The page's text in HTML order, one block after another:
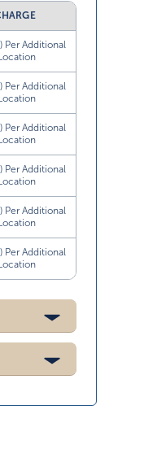
Per Additional
Per Additional
Per Additional
Per Additional
Per Additional
Per Additional